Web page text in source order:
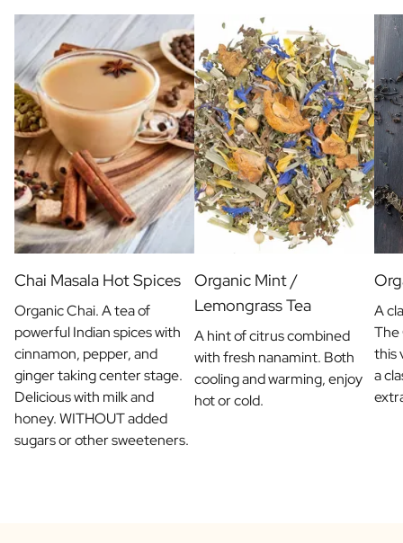
Chai Masala Hot Spices
Organic Chai. A tea of
powerful Indian spices with
cinnamon, pepper, and
ginger taking center stage.
Delicious with milk and
honey. WITHOUT added
sugars or other sweeteners.
Organic Mint /
Lemongrass Tea
A hint of citrus combined
with fresh nanamint. Both
cooling and warming, enjoy
hot or cold.
A
The
this
a